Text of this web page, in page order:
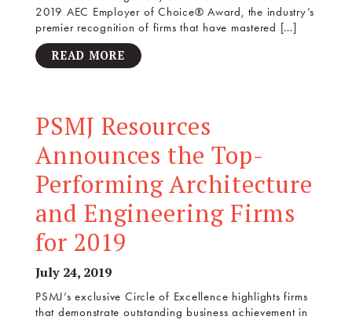
2019 AEC Employer of Choice® Award, the industry’s
premier recognition of firms that have mastered […]
READ MORE
PSMJ Resources
Announces the Top-
Performing Architecture
and Engineering Firms
for 2019
July 24, 2019
PSMJ’s exclusive Circle of Excellence highlights firms
that demonstrate outstanding business achievement in